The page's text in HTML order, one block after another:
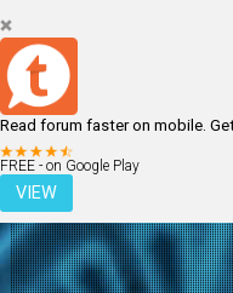
Read forum faster on mobile.
FREE - on Google Play
VIEW
LOGIN REGISTER